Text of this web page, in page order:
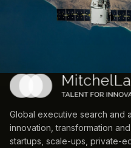
Global executive search and
innovation, transformation
startups, scale-ups, private-